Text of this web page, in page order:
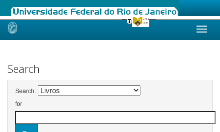
Skip
Search
Search:
for